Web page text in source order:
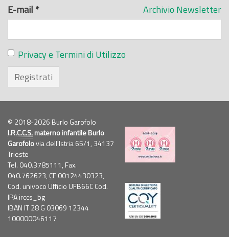
Archivio Newsletter
E-mail *
Privacy e Termini di Utilizzo
Registrati
© 2018-2026 Burlo Garofolo
I.R.C.C.S.materno infantile Burlo
Garofolovia dell'Istria 65/1, 34137
Trieste
Tel. 040.3785111, Fax.
040.762623, CF00124430323,
Cod. univoco Ufficio UFB66C Cod.
IPA irccs_bg
IBAN IT 28 G 03069 12344
100000046117